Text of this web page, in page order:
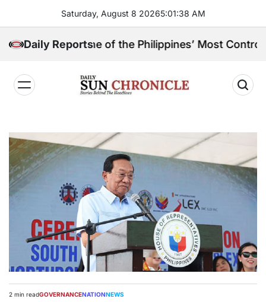
content
Saturday, August 8 20265:01:38 AM
Daily Reports
and One of the Philippines’ Most Controversial
𝐂𝐡𝐫𝐨𝐧𝐢𝐜𝐥𝐞
Estimated
2 min readPOSTED
GOVERNANCENATIONNEWS